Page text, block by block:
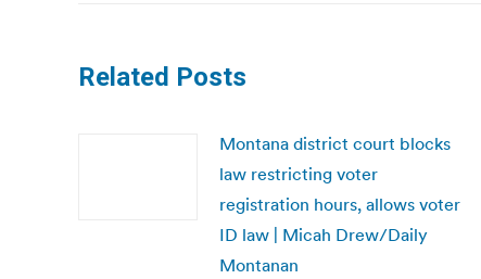
Related Posts
Montana district court blocks
law restricting voter
registration hours, allows voter
ID law | Micah Drew/Daily
Montanan